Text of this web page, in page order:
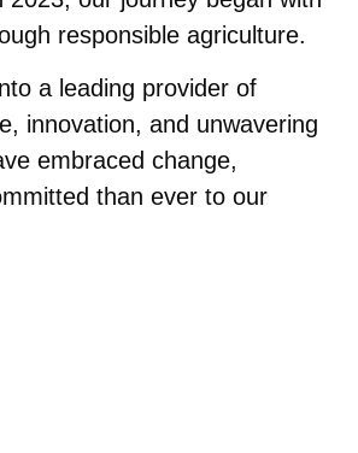
responsible agriculture.
a leading provider of
innovation, and unwavering
embraced change,
than ever to our